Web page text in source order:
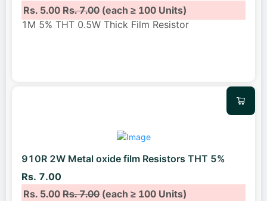
Rs. 5.00Rs. 7.00(each ≥ 100 Units)
1M 5% THT 0.5W Thick Film Resistor
910R 2W Metal oxide film Resistors THT 5%
Rs. 7.00
Rs. 5.00Rs. 7.00(each ≥ 100 Units)